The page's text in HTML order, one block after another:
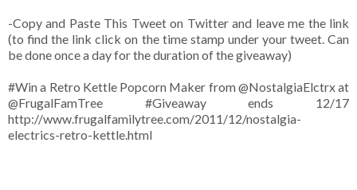
-Copy and Paste This Tweet on Twitter and leave me the link
(to find the link click on the time stamp under your tweet. Can
be done once a day for the duration of the giveaway)
#Win a Retro Kettle Popcorn Maker from @NostalgiaElctrx at
@FrugalFamTree #Giveaway ends 12/17
http://www.frugalfamilytree.com/2011/12/nostalgia-
electrics-retro-kettle.html